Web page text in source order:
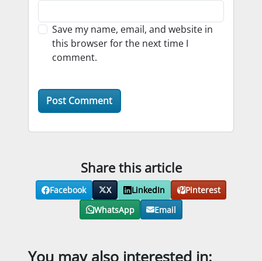
Save my name, email, and website in
this browser for the next time I
comment.
Share this article
Facebook X LinkedIn
Pinterest
WhatsApp
Email
You may also interested in: